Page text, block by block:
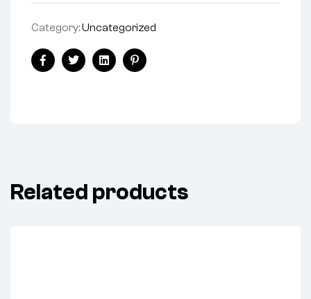
Category:Uncategorized
FacebookTwitterLinkedinPinterest
Related products